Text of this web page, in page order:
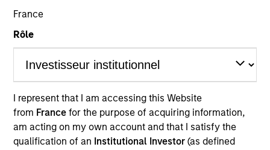
France
Rôle
I represent that I am accessing this Website
from France for the purpose of acquiring information,
am acting on my own account and that I satisfy the
qualification of an Institutional Investor(as defined
YEARS OF INDUSTRY EXPERIENCE
TEAM
Portfolio Solutions Group